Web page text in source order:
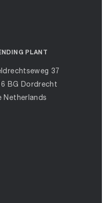
PLANT
37
BG Dordrecht
Netherlands